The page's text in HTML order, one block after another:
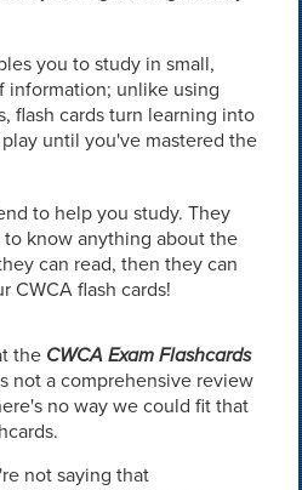
you to study in small,
information; unlike using
flash cards turn learning into
until you've mastered the
to help you study. They
know anything about the
can read, then they can
CWCA flash cards!
the CWCA Exam Flashcards
not a comprehensive review
no way we could fit that
not saying that